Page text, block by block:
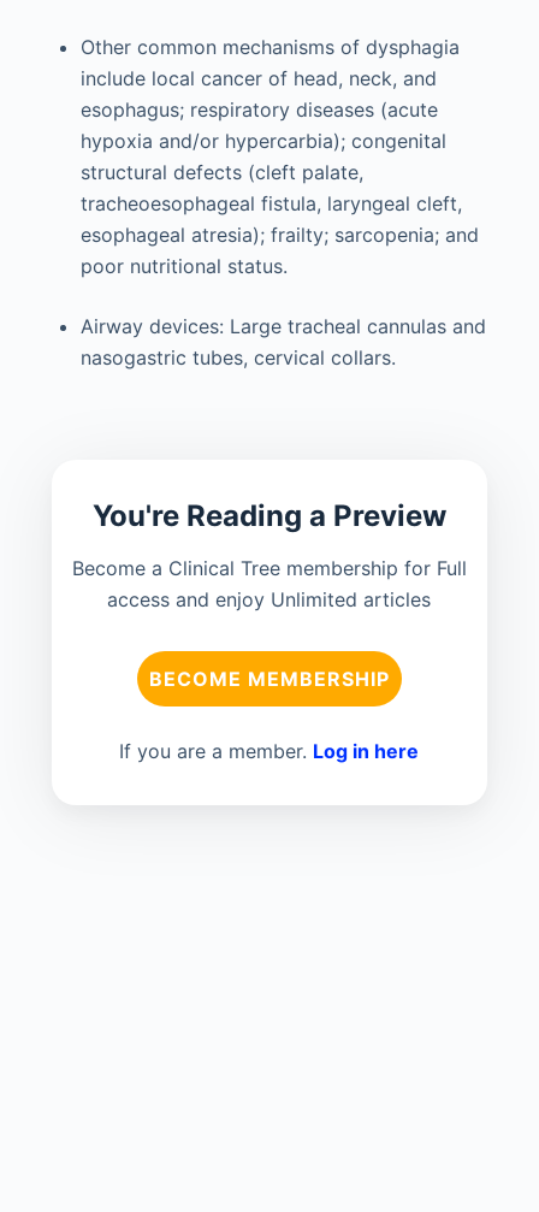
Other common mechanisms of dysphagia
include local cancer of head, neck, and
esophagus; respiratory diseases (acute
hypoxia and/or hypercarbia); congenital
structural defects (cleft palate,
tracheoesophageal fistula, laryngeal cleft,
esophageal atresia); frailty; sarcopenia; and
poor nutritional status.
Airway devices: Large tracheal cannulas and
nasogastric tubes, cervical collars.
You're Reading a Preview
Become a Clinical Tree membership for Full
access and enjoy Unlimited articles
BECOME MEMBERSHIP
If you are a member. Log in here